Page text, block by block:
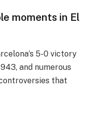
moments in El
5-0 victory
and numerous
that